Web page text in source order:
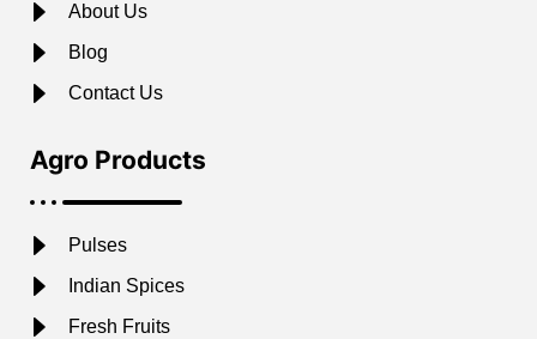
About Us
Blog
Contact Us
Agro Products
Pulses
Indian Spices
Fresh Fruits